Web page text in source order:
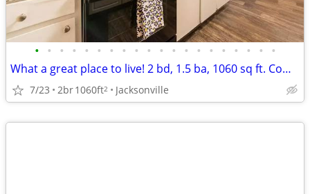
• • • • • • • • • • • • • • • • • • • •
What a great place to live! 2 bd, 1.5 ba, 1060 sq ft. Come home today!
7/23 2br1060ft2 Jacksonville